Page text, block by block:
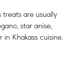
treats are usually
star anise,
in Khakass cuisine.